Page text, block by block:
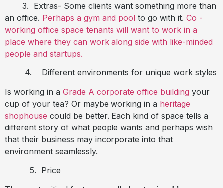
3. Extras- Some clients want something more than
an office. Perhaps a gym and pool to go with it. Co -
working office space tenants will want to work in a
place where they can work along side with like-minded
people and startups.
4.
Different environments for unique work styles
Is working in a Grade A corporate office building your
cup of your tea? Or maybe working in a heritage
shophouse could be better. Each kind of space tells a
different story of what people wants and perhaps wish
that their business may incorporate into that
environment seamlessly.
5. Price